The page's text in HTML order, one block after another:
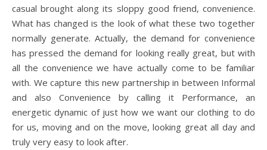
casual brought along its sloppy good friend, convenience.
What has changed is the look of what these two together
normally generate. Actually, the demand for convenience
has pressed the demand for looking really great, but with
all the convenience we have actually come to be familiar
with. We capture this new partnership in between Informal
and also Convenience by calling it Performance, an
energetic dynamic of just how we want our clothing to do
for us, moving and on the move, looking great all day and
truly very easy to look after.